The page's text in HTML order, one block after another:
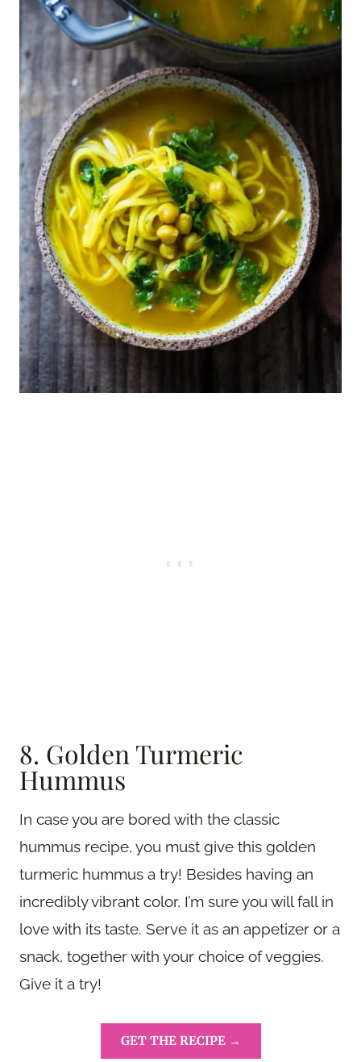
8. Golden Turmeric
Hummus
In case you are bored with the classic
hummus recipe, you must give this golden
turmeric hummus a try! Besides having an
incredibly vibrant color, I’m sure you will fall in
love with its taste. Serve it as an appetizer or a
snack, together with your choice of veggies.
Give it a try!
GET THE RECIPE →